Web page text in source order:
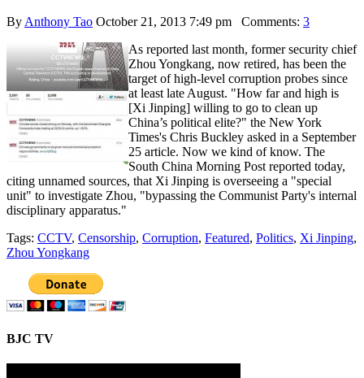
By Anthony Tao October 21, 2013 7:49 pm Comments: 3
As reported last month, former security chief
Zhou Yongkang, now retired, has been the
target of high-level corruption probes since
at least late August. "How far and high is
[Xi Jinping] willing to go to clean up
China’s political elite?" the New York
Times's Chris Buckley asked in a September
25 article. Now we kind of know. The
South China Morning Post reported today,
citing unnamed sources, that Xi Jinping is overseeing a "special
unit" to investigate Zhou, "bypassing the Communist Party's internal
disciplinary apparatus."
Tags: CCTV, Censorship, Corruption, Featured, Politics, Xi Jinping,
Zhou Yongkang
BJC TV